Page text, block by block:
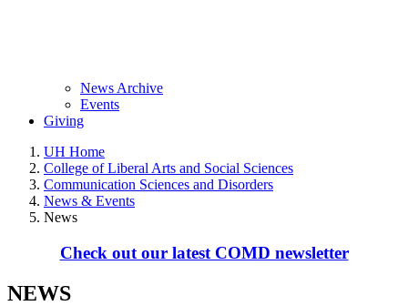
News Archive
Events
Giving
UH Home
College of Liberal Arts and Social Sciences
Communication Sciences and Disorders
News & Events
News
Check out our latest COMD newsletter
NEWS